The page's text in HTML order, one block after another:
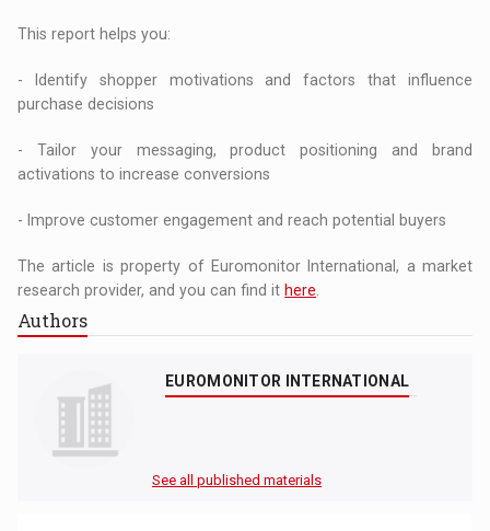
This report helps you:
- Identify shopper motivations and factors that influence
purchase decisions
- Tailor your messaging, product positioning and brand
activations to increase conversions
- Improve customer engagement and reach potential buyers
The article is property of Euromonitor International, a market
research provider, and you can find it here
Authors
EUROMONITOR INTERNATIONAL
See all published materials